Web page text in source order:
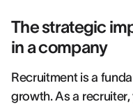
The strategic
in a company
Recruitment is a
growth. As a